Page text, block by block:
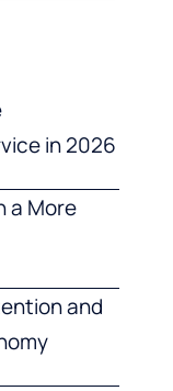
in 2026
a More
and